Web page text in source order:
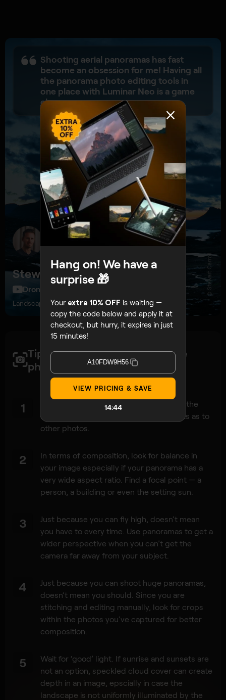
© Stewart Carroll
Shooting aerial panoramas has fast
become an obsession for me! Having all
the panorama photo editing tools in
one place with Luminar Neo is a game
changer.
Stewart Carroll
DroneFilmGuide, 274K subscribers
Landscape and drone photographer, educator
Tips to get a high-quality drone
photos:
1
Since a panorama is just a ‘big‘ photo at the
end of the day, apply the same concepts as to
other photos.
2
In terms of composition, look for balance in
your image especially if your panorama has a
very wide aspect ratio. Find a focal point — a
person, a building or even the setting sun.
3
Just because you can fly high, doesn’t mean
you have to every time. Use panoramas to get a
wider perspective when you can’t get the
camera far away from your subject.
4
Just because you can shoot huge panoramas,
doesn’t mean you should. Since you are
stitching and editing manually, look for crops
within the photos you’ve captured for better
composition.
5
Wait for ‘good’ light. If sunrise and sunsets are
not an option, speckled cloud cover can create
depth in an image, epscially in case the
landscape is not uniformly illuminated by the
Hang on! We have a
surprise 🎁
Your extra 10% OFF is waiting —
copy the code below and apply it at
checkout, but hurry, it expires in just
15 minutes!
A10FDW9H56
VIEW PRICING & SAVE
14:42